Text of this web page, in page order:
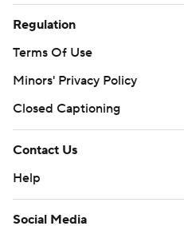
Regulation
Terms Of Use
Minors' Privacy Policy
Closed Captioning
Contact Us
Help
Social Media